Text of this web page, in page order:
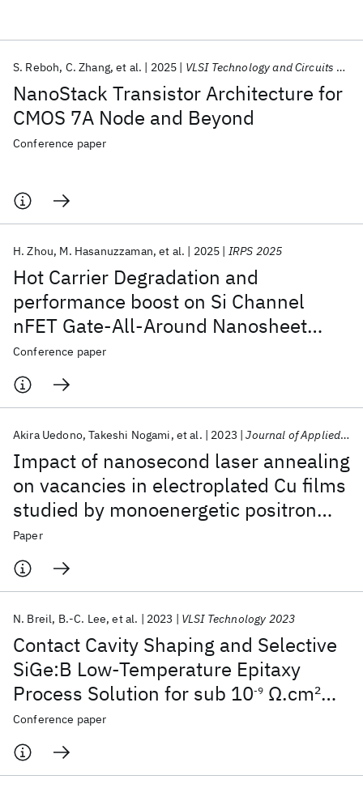
NanoStack Transistor Architecture for
CMOS 7A Node and Beyond
S. Reboh C. Zhang et al. 2025 VLSI Technology and Circuits 2025
Conference paper
Hot Carrier Degradation and
performance boost on Si Channel
nFET Gate-All-Around Nanosheet
Devices
H. Zhou M. Hasanuzzaman et al. 2025 IRPS 2025
Conference paper
Impact of nanosecond laser annealing
on vacancies in electroplated Cu films
studied by monoenergetic positron
beams
Akira Uedono Takeshi Nogami et al. 2023 Journal of Applied Physics
Paper
Contact Cavity Shaping and Selective
SiGe:B Low-Temperature Epitaxy
Process Solution for sub 10-9 Ω.cm2
Contact Resistivity in Nonplanar FETs
N. Breil B.-C. Lee et al. 2023 VLSI Technology 2023
Conference paper
Popular topics
AI Hardware